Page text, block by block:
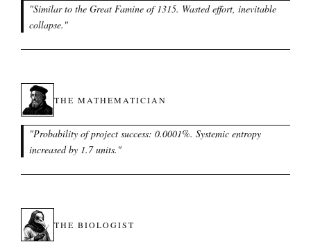
"Similar to the Great Famine of 1315. Wasted effort, inevitable
collapse. "
THE MATHEMATICIAN
"Probability of project success: 0.0001%. Systemic entropy
increased by 1.7 units. "
THE BIOLOGIST